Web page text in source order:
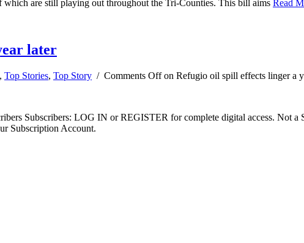
which are still playing out throughout the Tri-Counties. This bill aims Read
later
, Top Stories, Top Story / Comments Offon Refugio oil spill effects linger a
Subscribers: LOG IN or REGISTER for complete digital access. Not
Subscription Account.